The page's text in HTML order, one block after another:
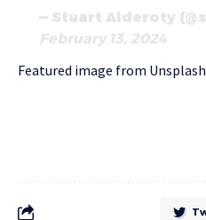
— Stuart Alderoty
February 13, 2024
Featured image from